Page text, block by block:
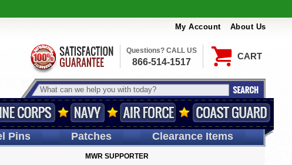
My Account About Us
CART
Questions? CALL US
866-514-1517
Pins Patches Clearance Items
MWR SUPPORTER